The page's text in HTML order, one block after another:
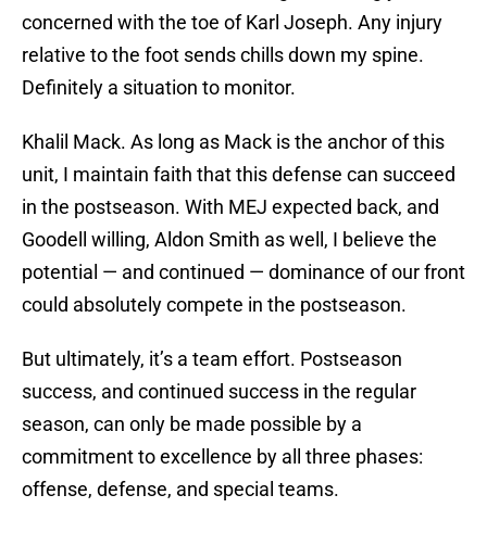
concerned with the toe of Karl Joseph. Any injury
relative to the foot sends chills down my spine.
Definitely a situation to monitor.
Khalil Mack. As long as Mack is the anchor of this
unit, I maintain faith that this defense can succeed
in the postseason. With MEJ expected back, and
Goodell willing, Aldon Smith as well, I believe the
potential — and continued — dominance of our front
could absolutely compete in the postseason.
But ultimately, it’s a team effort. Postseason
success, and continued success in the regular
season, can only be made possible by a
commitment to excellence by all three phases:
offense, defense, and special teams.